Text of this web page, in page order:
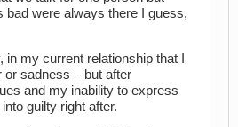
bad were always there I guess,
in my current relationship that I
sadness – but after
and my inability to express
guilty right after.